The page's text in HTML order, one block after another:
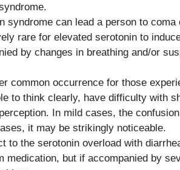
syndrome can lead a person to coma
rare for elevated serotonin to
by changes in breathing and/or
common occurrence for those
to think clearly, have difficulty with
In mild cases, the
it may be strikingly noticeable.
to the serotonin overload with
medication, but if accompanied by